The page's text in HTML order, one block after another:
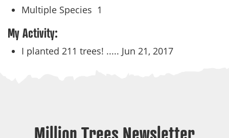
Multiple Species 1
My Activity:
I planted 211 trees! ..... Jun 21, 2017
Million Trees Newsletter